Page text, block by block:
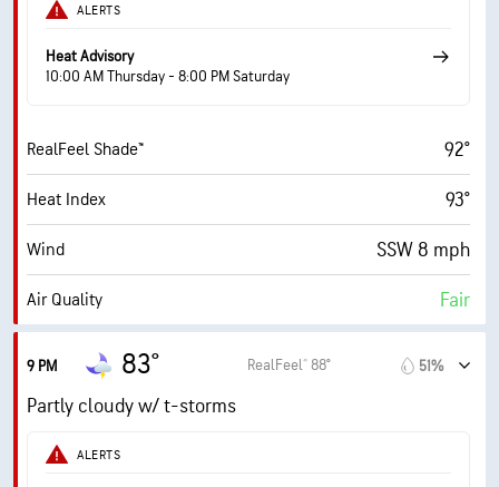
Humidity
Indoor Humidity 69% (Extremely Humid)
AccuLumen Brightness Index™ 3 (Dull)
Cloud Cover 70%
Rain 0.07 in
Visibility 5 mi
Cloud Ceiling 4000 ft
ALERTS
Heat Advisory
10:00 AM Thursday - 8:00 PM Saturday
RealFeel Shade™ 92°
Heat Index 93°
Wind SSW 8 mph
Air Quality Fair
Max UV Index
Wind Gusts
Humidity
9 PM 83° RealFeel® 88° 51%
Partly cloudy w/ t-storms
ALERTS